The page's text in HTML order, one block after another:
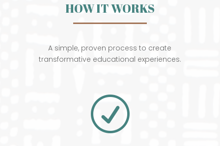
HOW IT WORKS
A simple, proven process to create
transformative educational experiences.
R